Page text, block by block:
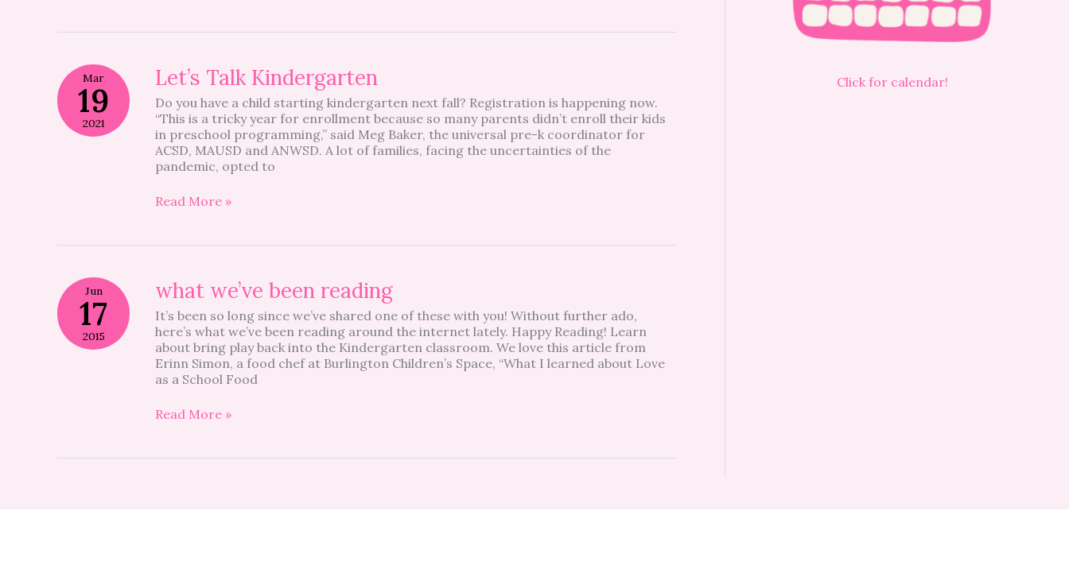
Mar
19
2021
Let’s Talk Kindergarten
Do you have a child starting kindergarten next fall? Registration is happening now.
“This is a tricky year for enrollment because so many parents didn’t enroll their kids
in preschool programming,” said Meg Baker, the universal pre-k coordinator for
ACSD, MAUSD and ANWSD. A lot of families, facing the uncertainties of the
pandemic, opted to
Let’s
Talk
Kindergarten
Read More »
Jun
17
2015
what we’ve been reading
It’s been so long since we’ve shared one of these with you! Without further ado,
here’s what we’ve been reading around the internet lately. Happy Reading! Learn
about bring play back into the Kindergarten classroom. We love this article from
Erinn Simon, a food chef at Burlington Children’s Space, “What I learned about Love
as a School Food
what
we’ve
been
reading
Read More »
Click for calendar!